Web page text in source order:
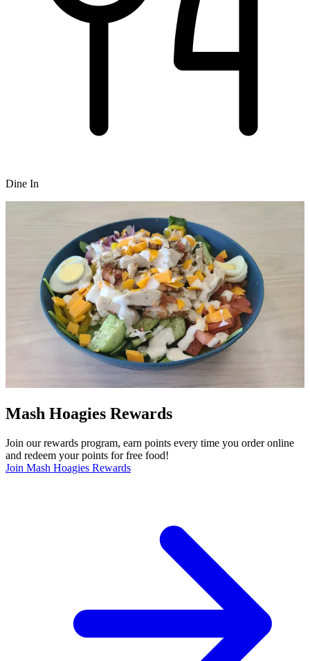
Dine In
Mash Hoagies Rewards
Join our rewards program, earn points every time you order online
and redeem your points for free food!
Join Mash Hoagies Rewards